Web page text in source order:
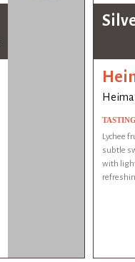
Lychee
subtle
with